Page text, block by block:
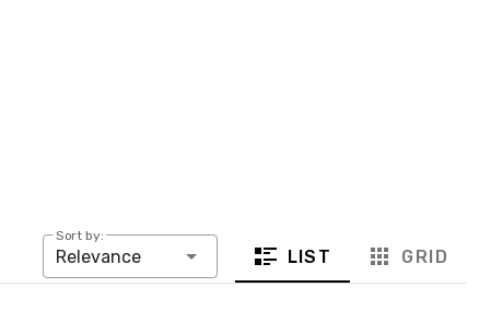
Sort by:
Relevance LIST GRID